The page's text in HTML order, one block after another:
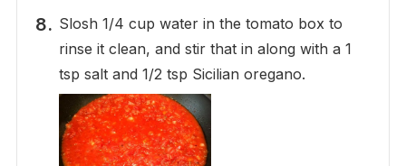
Slosh 1/4 cup water in the tomato box to
rinse it clean, and stir that in along with a 1
tsp salt and 1/2 tsp Sicilian oregano.